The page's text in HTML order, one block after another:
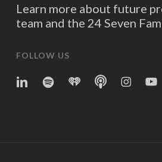
Learn more about future
team and the 24 Seven
FOLLOW US
linkedinspotifyiheartApple